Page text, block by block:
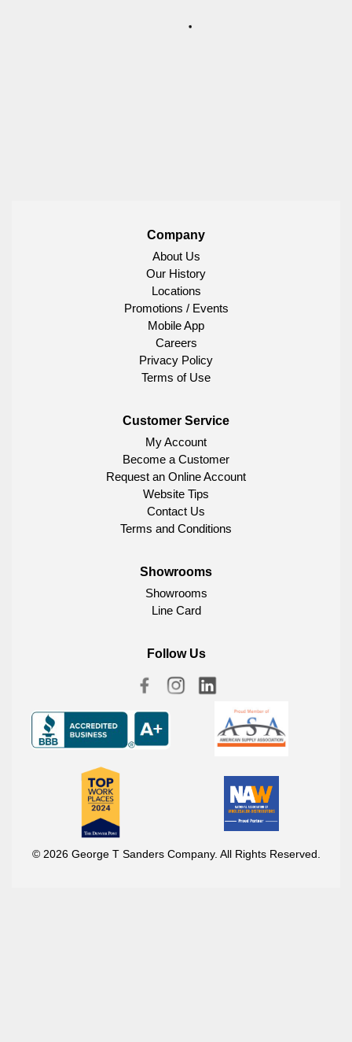
Company
About Us
Our History
Locations
Promotions / Events
Mobile App
Careers
Privacy Policy
Terms of Use
Customer Service
My Account
Become a Customer
Request an Online Account
Website Tips
Contact Us
Terms and Conditions
Showrooms
Showrooms
Line Card
Follow Us
© 2026 George T Sanders Company. All Rights Reserved.